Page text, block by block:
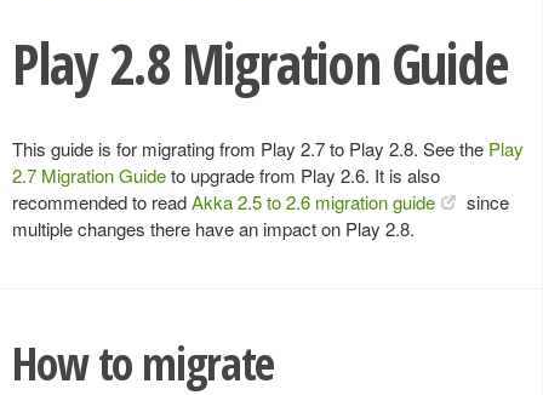
Play 2.8 Migration Guide
This guide is for migrating from Play 2.7 to Play 2.8. See the Play
2.7 Migration Guideto upgrade from Play 2.6. It is also
recommended to readAkka 2.5 to 2.6 migration guide
since
multiple changes there have an impact on Play 2.8.
How to migrate